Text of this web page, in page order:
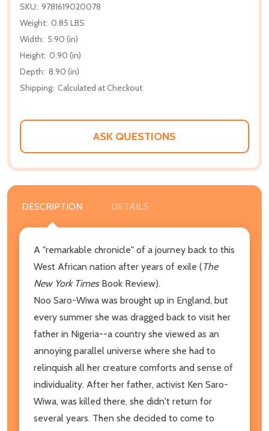
SKU: 9781619020078
Weight: 0.85 LBS
Width: 5.90 (in)
Height: 0.90 (in)
Depth: 8.90 (in)
Shipping: Calculated at Checkout
ASK QUESTIONS
DESCRIPTION DETAILS
A "remarkable chronicle" of a journey back to this
West African nation after years of exile (The
New York TimesBook Review).
Noo Saro-Wiwa was brought up in England, but
every summer she was dragged back to visit her
father in Nigeria--a country she viewed as an
annoying parallel universe where she had to
relinquish all her creature comforts and sense of
individuality. After her father, activist Ken Saro-
Wiwa, was killed there, she didn't return for
several years. Then she decided to come to